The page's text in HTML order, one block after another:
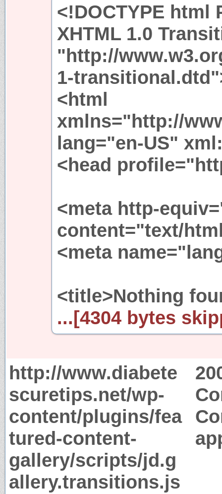
<!DOCTYPE html
XHTML 1.0
"http://
1-
<html
xmlns="http://
lang="en-US"
<head
<meta http-
content="text/
<meta
<title>Nothing
...[4304 bytes
http://www.diabete
scuretips.net/wp-
content/plugins/fea
tured-content-
gallery/scripts/jd.g
allery.transitions.js